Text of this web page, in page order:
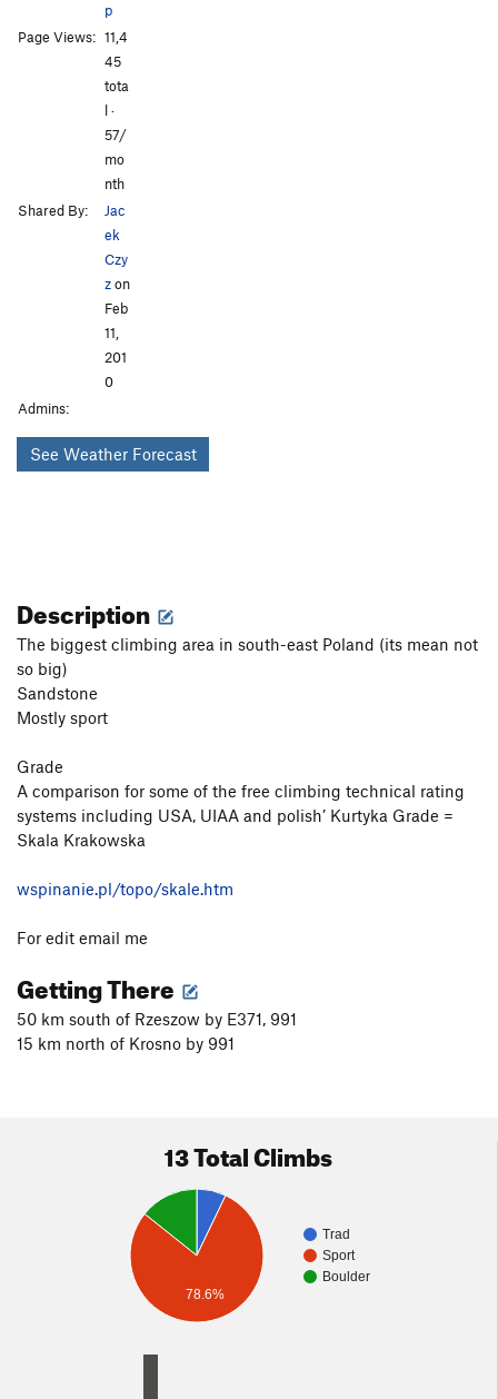
p
Page Views: 11,4
45
tota
l ·
57/
mo
nth
Shared By:
Jac
ek
Czy
zon
Feb
11,
201
0
Admins:
See Weather Forecast
Description
The biggest climbing area in south-east Poland (its mean not
so big)
Sandstone
Mostly sport
Grade
A comparison for some of the free climbing technical rating
systems including USA, UIAA and polish’ Kurtyka Grade =
Skala Krakowska
wspinanie.pl/topo/skale.htm
For edit email me
Getting There
50 km south of Rzeszow by E371, 991
15 km north of Krosno by 991
13 Total Climbs
Trad
Sport
Boulder
78.6%